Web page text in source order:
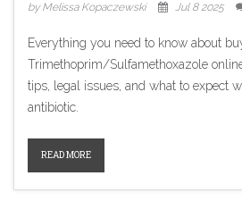
by Melissa Kopaczewski Jul 8 2025
Everything you need to know about
Trimethoprim/Sulfamethoxazole
tips, legal issues, and what to expect
antibiotic.
READ MORE